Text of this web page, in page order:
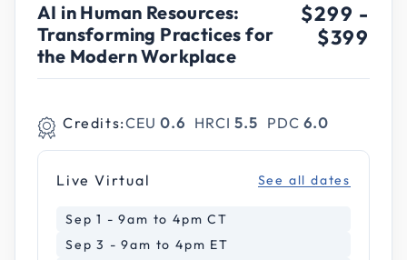
AI in Human Resources:
Transforming Practices for
the Modern Workplace
$299 -
$399
Credits:CEU 0.6 HRCI 5.5 PDC 6.0
Live Virtual See all dates
Sep 1 - 9am to 4pm CT
Sep 3 - 9am to 4pm ET